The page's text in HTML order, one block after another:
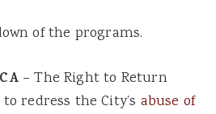
of the programs.
– The Right to Return
redress the City’s abuse of